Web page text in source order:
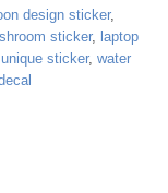
design sticker,
sticker, laptop
unique sticker, water